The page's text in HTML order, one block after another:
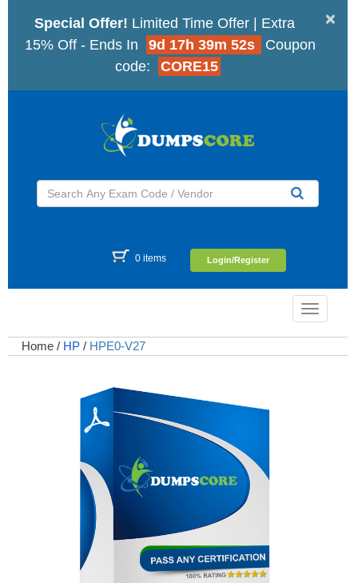
×
Special Offer! Limited Time Offer | Extra
15% Off - Ends In
9d 17h 39m 51s
Coupon
code:
CORE15
0 items Login/Register
Toggle
Home / HP / HPE0-V27